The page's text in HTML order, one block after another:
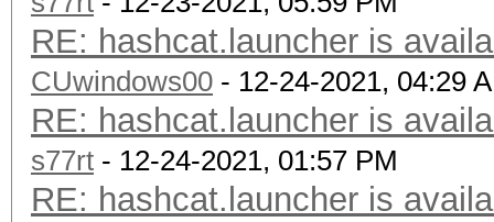
RE: hashcat.launcher is
CUwindows00 - 12-24-2021, 04:29
RE: hashcat.launcher is
s77rt - 12-24-2021, 01:57 PM
RE: hashcat.launcher is